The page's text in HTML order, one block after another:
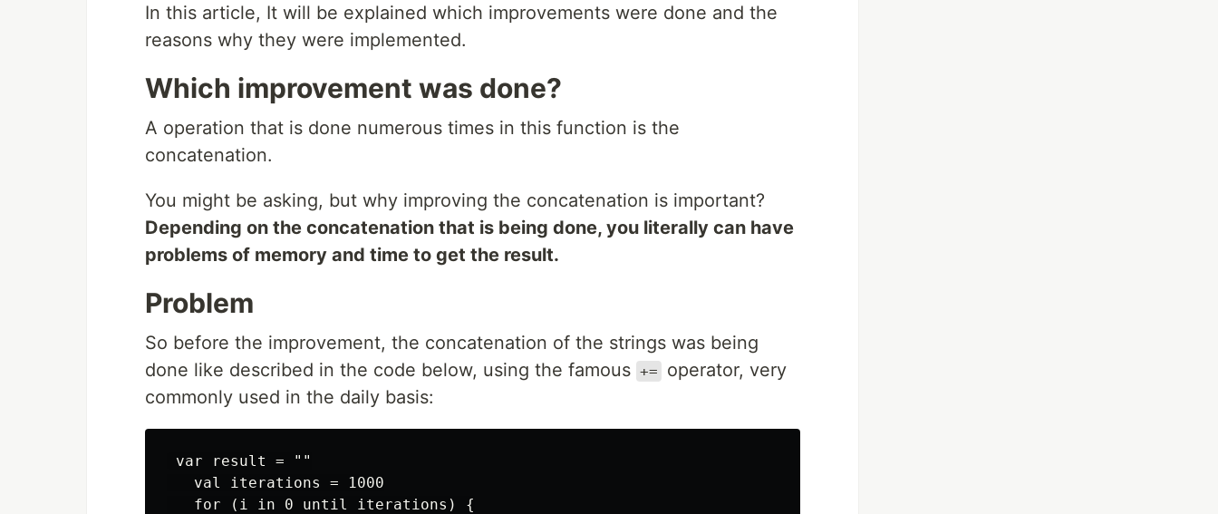
In this article, It will be explained which improvements were done and the
reasons why they were implemented.
Which improvement was done?
A operation that is done numerous times in this function is the
concatenation.
You might be asking, but why improving the concatenation is important?
Depending on the concatenation that is being done, you literally can have
problems of memory and time to get the result.
Problem
So before the improvement, the concatenation of the strings was being
done like described in the code below, using the famous +=
operator, very
commonly used in the daily basis:
var result = ""
   val iterations = 1000
   for (i in 0 until iterations) {